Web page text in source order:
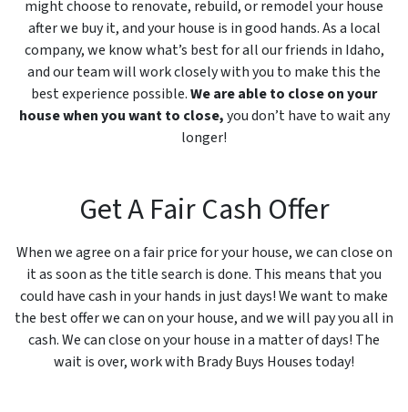
might choose to renovate, rebuild, or remodel your house
after we buy it, and your house is in good hands. As a local
company, we know what’s best for all our friends in Idaho,
and our team will work closely with you to make this the
best experience possible.We are able to close on your
house when you want to close,you don’t have to wait any
longer!
Get A Fair Cash Offer
When we agree on a fair price for your house, we can close on
it as soon as the title search is done. This means that you
could have cash in your hands in just days! We want to make
the best offer we can on your house, and we will pay you all in
cash. We can close on your house in a matter of days! The
wait is over, work with Brady Buys Houses today!